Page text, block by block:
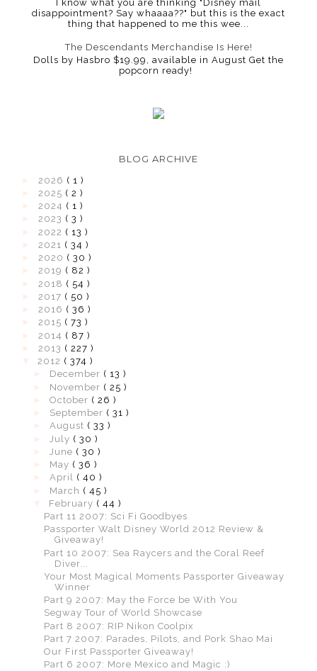
I know what you are thinking "Disney mail
disappointment? Say whaaaa??" but this is the exact
thing that happened to me this wee...
The Descendants Merchandise Is Here!
Dolls by Hasbro $19.99, available in August Get the
popcorn ready!
BLOG ARCHIVE
2026 ( 1 )
2025 ( 2 )
2024 ( 1 )
2023 ( 3 )
2022 ( 13 )
2021 ( 34 )
2020 ( 30 )
2019 ( 82 )
2018 ( 54 )
2017 ( 50 )
2016 ( 36 )
2015 ( 73 )
2014 ( 87 )
2013 ( 227 )
2012 ( 374 )
December ( 13 )
November ( 25 )
October ( 26 )
September ( 31 )
August ( 33 )
July ( 30 )
June ( 30 )
May ( 36 )
April ( 40 )
March ( 45 )
February ( 44 )
Part 11 2007: Sci Fi Goodbyes
Passporter Walt Disney World 2012 Review &
Giveaway!
Part 10 2007: Sea Raycers and the Coral Reef
Diver...
Your Most Magical Moments Passporter Giveaway
Winner
Part 9 2007: May the Force be With You
Segway Tour of World Showcase
Part 8 2007: RIP Nikon Coolpix
Part 7 2007: Parades, Pilots, and Pork Shao Mai
Our First Passporter Giveaway!
Part 6 2007: More Mexico and Magic :)